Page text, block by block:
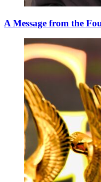
A Message from the